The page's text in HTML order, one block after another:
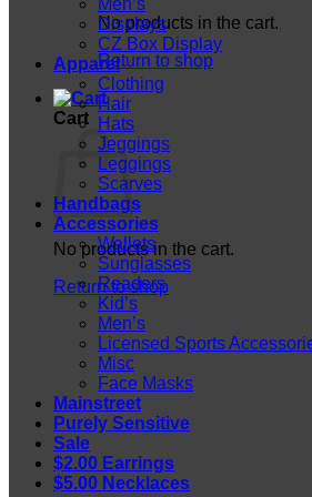
No products in the cart.
Return to shop
Cart
No products in the cart.
Return to shop
Men’s
Displays
CZ Box Display
Apparel
Clothing
Hair
Hats
Jeggings
Leggings
Scarves
Handbags
Accessories
Wallets
Sunglasses
Readers
Kid’s
Men’s
Licensed Sports
Misc
Face Masks
Mainstreet
Purely Sensitive
Sale
$2.00 Earrings
$5.00 Necklaces